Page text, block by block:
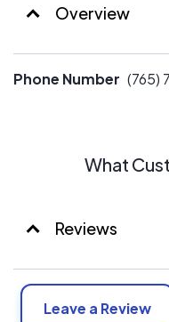
Overview
Phone Number (765)
What
Reviews
Leave a Review